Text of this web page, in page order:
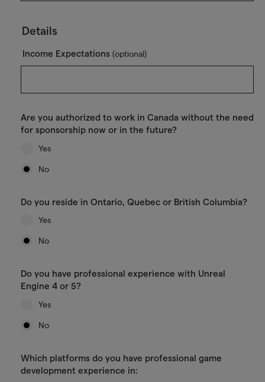
Details
Income Expectations (optional)
Are you authorized to work in Canada without the need
for sponsorship now or in the future?
Yes
No
Do you reside in Ontario, Quebec or British Columbia?
Yes
No
Do you have professional experience with Unreal
Engine 4 or 5?
Yes
No
Which platforms do you have professional game
development experience in: